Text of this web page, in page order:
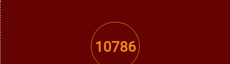
5. Enemy & Legal Issues
Do you face problems from unknown enemies or legal
matters? A learned Vashikaran professional in Faridkot can
10786